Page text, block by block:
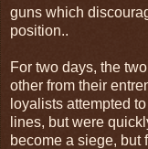
guns which
position..
For two days, the
other from their
loyalists attempted
lines, but were
become a siege, but